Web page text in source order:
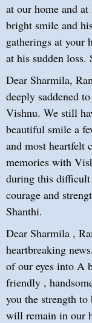
at our home and
bright smile and
gatherings at your
at his sudden loss.
Dear Sharmila,
deeply saddened
Vishnu. We still
beautiful smile a
and most heartfelt
memories with
during this difficult
courage and
Shanthi.
Dear Sharmila ,
heartbreaking
of our eyes into A
friendly ,
you the strength
will remain in our